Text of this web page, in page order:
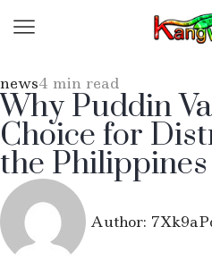
news4 min read
Why Puddin
Choice for
the Philippines
Author: